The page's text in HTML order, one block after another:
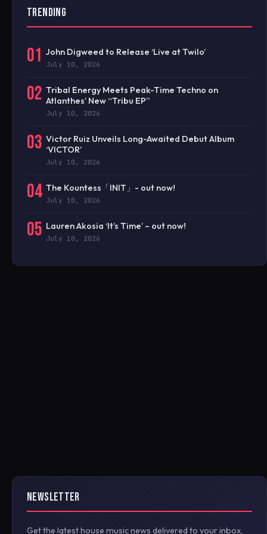
TRENDING
01 John Digweed to Release ‘Live at Twilo’
July 10, 2026
02 Tribal Energy Meets Peak-Time Techno on
Atlanthes’ New “Tribu EP”
July 10, 2026
03 Victor Ruiz Unveils Long-Awaited Debut Album
‘VICTOR’
July 10, 2026
04 The Kountess「INIT」- out now!
July 10, 2026
05 Lauren Akosia ‘It’s Time’ – out now!
July 10, 2026
NEWSLETTER
Get the latest house music news delivered to your inbox.